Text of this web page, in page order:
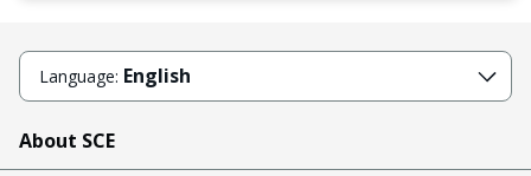
Language: English
About SCE